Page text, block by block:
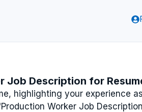
Job Description for
highlighting your experience
Worker Job